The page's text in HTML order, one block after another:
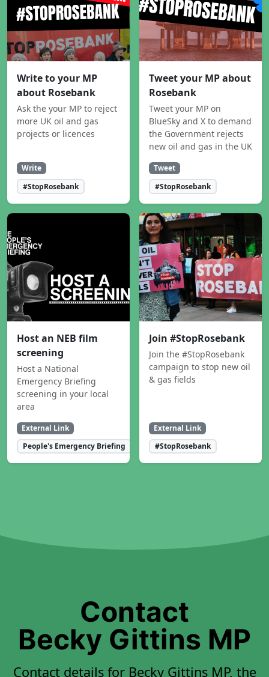
Write to your MP
about Rosebank
Ask the your MP to reject
more UK oil and gas
projects or licences
Write
#StopRosebank
Tweet your MP about
Rosebank
Tweet your MP on
BlueSky and X to demand
the Government rejects
new oil and gas in the UK
Tweet
#StopRosebank
Host an NEB film
screening
Host a National
Emergency Briefing
screening in your local
area
External Link
People's Emergency Briefing
Join #StopRosebank
Join the #StopRosebank
campaign to stop new oil
& gas fields
External Link
#StopRosebank
Contact
Becky Gittins MP
Contact details for Becky Gittins MP, the